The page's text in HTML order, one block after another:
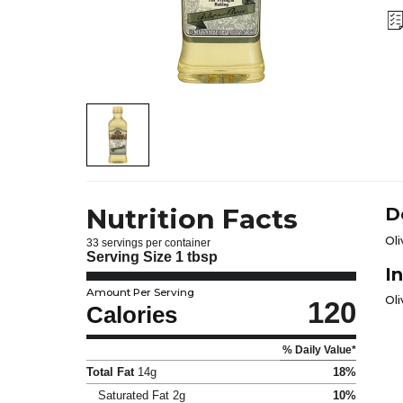
Nutrition Facts
33 servings per container
Serving Size 1 tbsp
Amount Per Serving
Calories 120
% Daily Value*
Total Fat 14g
18%
Saturated Fat 2g 10%